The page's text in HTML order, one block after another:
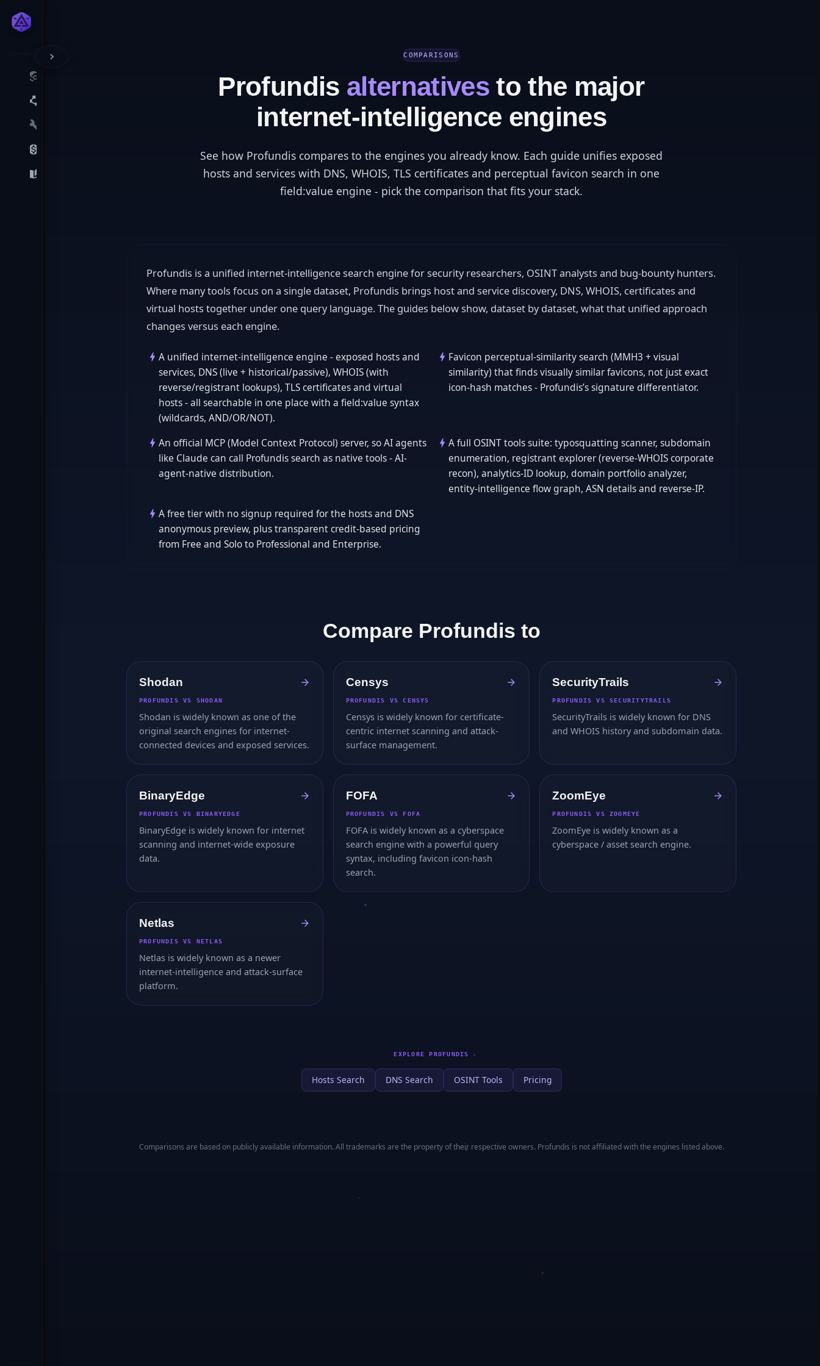
COMPARISONS
Profundis alternatives to the major
internet-intelligence engines
See how Profundis compares to the engines you already know. Each guide unifies exposed
hosts and services with DNS, WHOIS, TLS certificates and perceptual favicon search in one
field:value engine - pick the comparison that fits your stack.
Profundis is a unified internet-intelligence search engine for security researchers, OSINT analysts and bug-bounty hunters.
Where many tools focus on a single dataset, Profundis brings host and service discovery, DNS, WHOIS, certificates and
virtual hosts together under one query language. The guides below show, dataset by dataset, what that unified approach
changes versus each engine.
A unified internet-intelligence engine - exposed hosts and
services, DNS (live + historical/passive), WHOIS (with
reverse/registrant lookups), TLS certificates and virtual
hosts - all searchable in one place with a field:value syntax
(wildcards, AND/OR/NOT).
Favicon perceptual-similarity search (MMH3 + visual
similarity) that finds visually similar favicons, not just exact
icon-hash matches - Profundis’s signature differentiator.
An official MCP (Model Context Protocol) server, so AI agents
like Claude can call Profundis search as native tools - AI-
agent-native distribution.
A full OSINT tools suite: typosquatting scanner, subdomain
enumeration, registrant explorer (reverse-WHOIS corporate
recon), analytics-ID lookup, domain portfolio analyzer,
entity-intelligence flow graph, ASN details and reverse-IP.
A free tier with no signup required for the hosts and DNS
anonymous preview, plus transparent credit-based pricing
from Free and Solo to Professional and Enterprise.
Compare Profundis to
Shodan
PROFUNDIS VS SHODAN
Shodan is widely known as one of the
original search engines for internet-
connected devices and exposed services.
Censys
PROFUNDIS VS CENSYS
Censys is widely known for certificate-
centric internet scanning and attack-
surface management.
SecurityTrails
PROFUNDIS VS SECURITYTRAILS
SecurityTrails is widely known for DNS
and WHOIS history and subdomain data.
BinaryEdge
PROFUNDIS VS BINARYEDGE
BinaryEdge is widely known for internet
scanning and internet-wide exposure
data.
FOFA
PROFUNDIS VS FOFA
FOFA is widely known as a cyberspace
search engine with a powerful query
syntax, including favicon icon-hash
search.
ZoomEye
PROFUNDIS VS ZOOMEYE
ZoomEye is widely known as a
cyberspace / asset search engine.
Netlas
PROFUNDIS VS NETLAS
Netlas is widely known as a newer
internet-intelligence and attack-surface
platform.
EXPLORE PROFUNDIS
Hosts Search DNS Search OSINT Tools Pricing
Comparisons are based on publicly available information. All trademarks are the property of their respective owners. Profundis is not affiliated with the engines listed above.